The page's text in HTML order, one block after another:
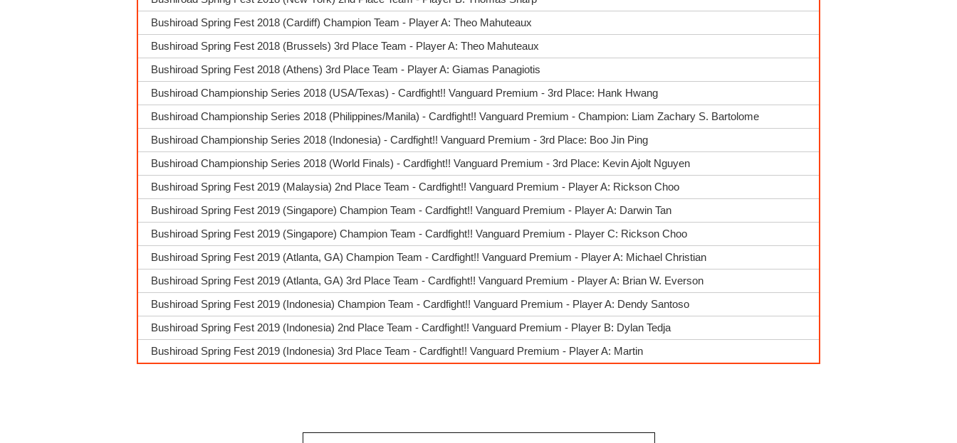
Bushiroad Spring Fest 2018 (Cardiff) Champion Team - Player A: Theo Mahuteaux
Bushiroad Spring Fest 2018 (Brussels) 3rd Place Team - Player A: Theo Mahuteaux
Bushiroad Spring Fest 2018 (Athens) 3rd Place Team - Player A: Giamas Panagiotis
Bushiroad Championship Series 2018 (USA/Texas) - Cardfight!! Vanguard Premium - 3rd Place: Hank Hwang
Bushiroad Championship Series 2018 (Philippines/Manila) - Cardfight!! Vanguard Premium - Champion: Liam Zachary S. Bartolome
Bushiroad Championship Series 2018 (Indonesia) - Cardfight!! Vanguard Premium - 3rd Place: Boo Jin Ping
Bushiroad Championship Series 2018 (World Finals) - Cardfight!! Vanguard Premium - 3rd Place: Kevin Ajolt Nguyen
Bushiroad Spring Fest 2019 (Malaysia) 2nd Place Team - Cardfight!! Vanguard Premium - Player A: Rickson Choo
Bushiroad Spring Fest 2019 (Singapore) Champion Team - Cardfight!! Vanguard Premium - Player A: Darwin Tan
Bushiroad Spring Fest 2019 (Singapore) Champion Team - Cardfight!! Vanguard Premium - Player C: Rickson Choo
Bushiroad Spring Fest 2019 (Atlanta, GA) Champion Team - Cardfight!! Vanguard Premium - Player A: Michael Christian
Bushiroad Spring Fest 2019 (Atlanta, GA) 3rd Place Team - Cardfight!! Vanguard Premium - Player A: Brian W. Everson
Bushiroad Spring Fest 2019 (Indonesia) Champion Team - Cardfight!! Vanguard Premium - Player A: Dendy Santoso
Bushiroad Spring Fest 2019 (Indonesia) 2nd Place Team - Cardfight!! Vanguard Premium - Player B: Dylan Tedja
Bushiroad Spring Fest 2019 (Indonesia) 3rd Place Team - Cardfight!! Vanguard Premium - Player A: Martin